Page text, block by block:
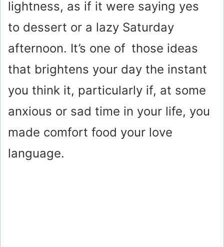
lightness, as if it were saying yes
to dessert or a lazy Saturday
afternoon. It’s one of those ideas
that brightens your day the instant
you think it, particularly if, at some
anxious or sad time in your life, you
made comfort food your love
language.